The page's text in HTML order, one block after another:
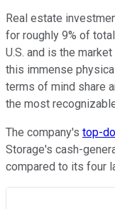
Real estate
for roughly 9% of
U.S. and is the
this immense
terms of mind share
the most
The company's top-
Storage's cash-
compared to its four